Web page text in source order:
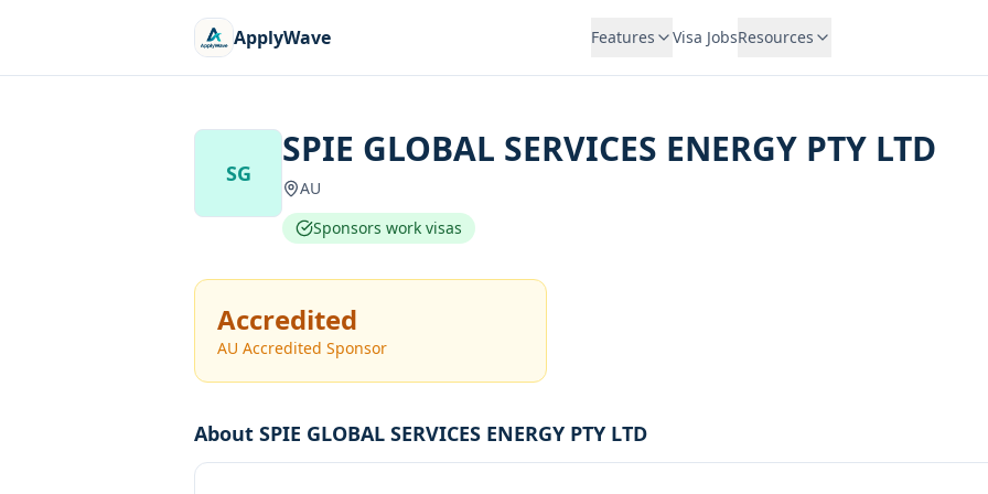
ApplyWave Features Visa JobsResources
SG
SPIE GLOBAL SERVICES ENERGY PTY LTD
AU
Sponsors work visas
Accredited
AU Accredited Sponsor
About SPIE GLOBAL SERVICES ENERGY PTY LTD